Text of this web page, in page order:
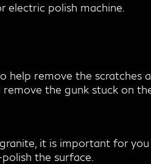
polish machine.
help remove the scratches
the gunk stuck on
it is important for
the surface.